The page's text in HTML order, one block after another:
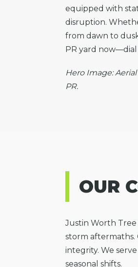
equipped with
disruption.
from dawn to
PR yard now—dial
Hero Image:
PR.
OUR
Justin Worth
storm aftermaths.
integrity. We
seasonal shifts.